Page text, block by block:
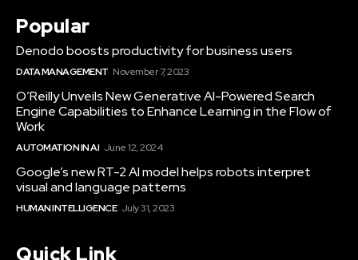
Popular
Denodo boosts productivity for business users
DATA MANAGEMENT November 7, 2023
O’Reilly Unveils New Generative AI-Powered Search
Engine Capabilities to Enhance Learning in the Flow of
Work
AUTOMATION IN AI June 12, 2024
Google’s new RT-2 AI model helps robots interpret
visual and language patterns
HUMAN INTELLIGENCE July 31, 2023
Quick Link